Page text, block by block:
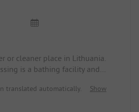
or cleaner place in Lithuania.
is a bathing facility and
Therefore only 4 stars.
translated automatically.
Show